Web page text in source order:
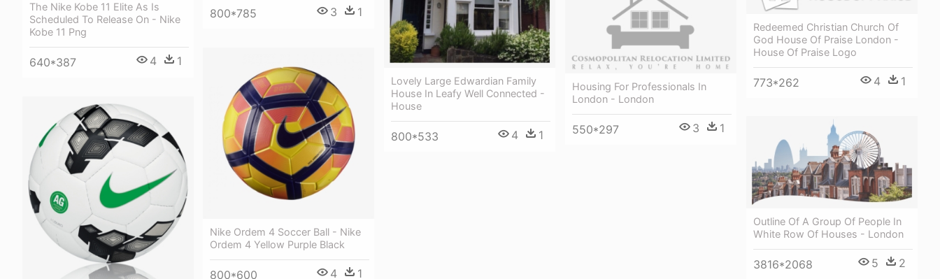
800*785 3 1
The Nike Kobe 11 Elite As Is
Scheduled To Release On - Nike
Kobe 11 Png
640*387 4 1
Lovely Large Edwardian Family
House In Leafy Well Connected -
House
800*533 4 1
Redeemed Christian Church Of
God House Of Praise London -
House Of Praise Logo
773*262 4 1
Housing For Professionals In
London - London
550*297 3 1
Nike Ordem 4 Soccer Ball - Nike
Ordem 4 Yellow Purple Black
800*600 4 1
Outline Of A Group Of People In
White Row Of Houses - London
3816*2068 5 2